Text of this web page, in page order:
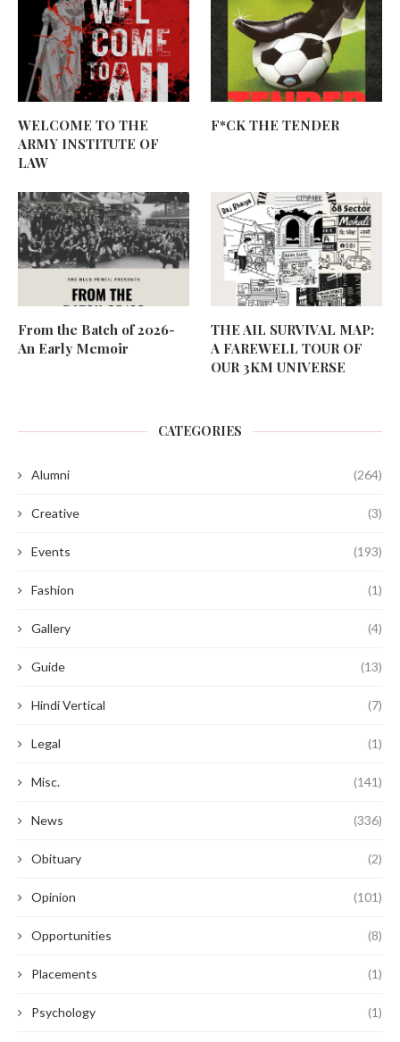
WELCOME TO THE
ARMY INSTITUTE OF
LAW
F*CK THE TENDER
From the Batch of 2026-
An Early Memoir
THE AIL SURVIVAL MAP:
A FAREWELL TOUR OF
OUR 3KM UNIVERSE
CATEGORIES
Alumni (264)
Creative (3)
Events (193)
Fashion (1)
Gallery (4)
Guide (13)
Hindi Vertical (7)
Legal (1)
Misc. (141)
News (336)
Obituary (2)
Opinion (101)
Opportunities (8)
Placements (1)
Psychology (1)